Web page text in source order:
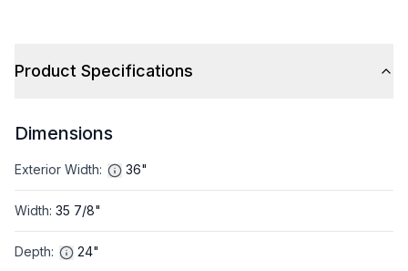
Product Specifications
Dimensions
Exterior Width: 36"
Width: 35 7/8"
Depth: 24"